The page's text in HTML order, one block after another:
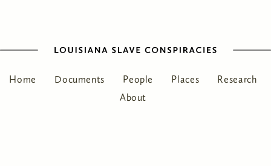
Home Documents People Places
Research
About